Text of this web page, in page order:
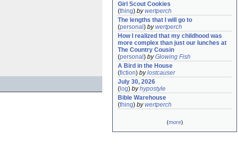
Girl Scout Cookies
(thing) bywertperch
The lengths that I will go to
(personal ) bywertperch
How I realized that my childhood was
more complex than just our lunches at
The Country Cousin
(personal ) byGlowing Fish
A Bird in the House
(fiction) bylostcauser
July 30, 2026
( log) byhypostyle
Bible Warehouse
(thing) bywertperch
(more)